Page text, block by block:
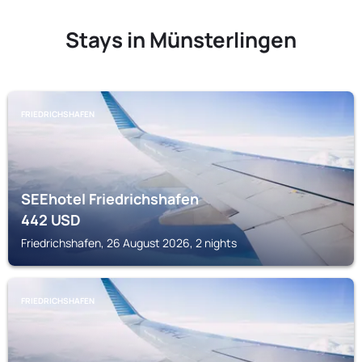
Stays in Münsterlingen
FRIEDRICHSHAFEN
SEEhotel Friedrichshafen
442USD
Friedrichshafen, 26 August 2026, 2 nights
FRIEDRICHSHAFEN